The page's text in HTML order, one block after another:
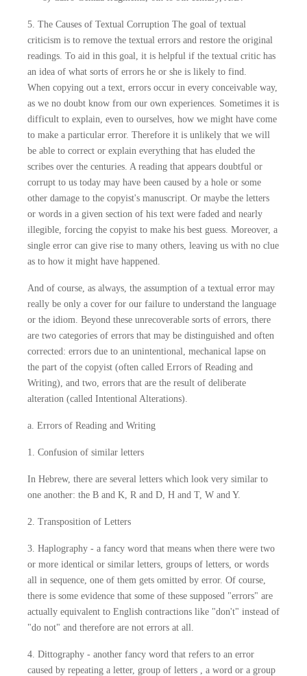
5. The Causes of Textual Corruption The goal of textual
criticism is to remove the textual errors and restore the original
readings. To aid in this goal, it is helpful if the textual critic has
an idea of what sorts of errors he or she is likely to find.
When copying out a text, errors occur in every conceivable way,
as we no doubt know from our own experiences. Sometimes it is
difficult to explain, even to ourselves, how we might have come
to make a particular error. Therefore it is unlikely that we will
be able to correct or explain everything that has eluded the
scribes over the centuries. A reading that appears doubtful or
corrupt to us today may have been caused by a hole or some
other damage to the copyist's manuscript. Or maybe the letters
or words in a given section of his text were faded and nearly
illegible, forcing the copyist to make his best guess. Moreover, a
single error can give rise to many others, leaving us with no clue
as to how it might have happened.
And of course, as always, the assumption of a textual error may
really be only a cover for our failure to understand the language
or the idiom. Beyond these unrecoverable sorts of errors, there
are two categories of errors that may be distinguished and often
corrected: errors due to an unintentional, mechanical lapse on
the part of the copyist (often called Errors of Reading and
Writing), and two, errors that are the result of deliberate
alteration (called Intentional Alterations).
a. Errors of Reading and Writing
1. Confusion of similar letters
In Hebrew, there are several letters which look very similar to
one another: the B and K, R and D, H and T, W and Y.
2. Transposition of Letters
3. Haplography - a fancy word that means when there were two
or more identical or similar letters, groups of letters, or words
all in sequence, one of them gets omitted by error. Of course,
there is some evidence that some of these supposed "errors" are
actually equivalent to English contractions like "don't" instead of
"do not" and therefore are not errors at all.
4. Dittography - another fancy word that refers to an error
caused by repeating a letter, group of letters , a word or a group